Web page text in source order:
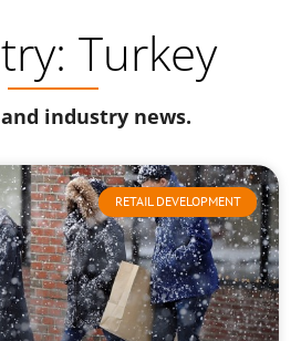
Turkey
industry news.
RETAIL DEVELOPMENT